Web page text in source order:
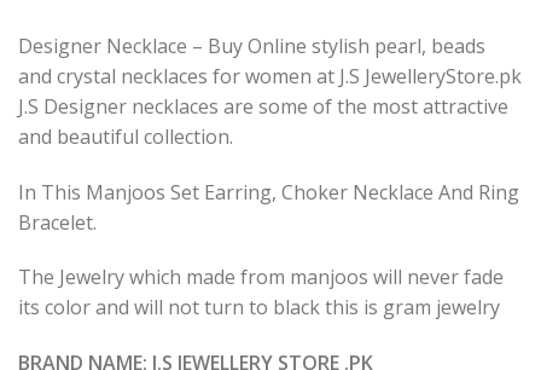
Designer Necklace – Buy Online stylish pearl, beads
and crystal necklaces for women at J.S JewelleryStore.pk
J.S Designer necklaces are some of the most attractive
and beautiful collection.
In This Manjoos Set Earring, Choker Necklace And Ring
Bracelet.
The Jewelry which made from manjoos will never fade
its color and will not turn to black this is gram jewelry
BRAND NAME: J.S JEWELLERY STORE .PK